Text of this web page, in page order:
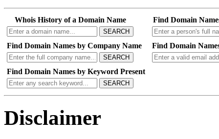
Whois History of a Domain Name
SEARCH
Find Domain
Find Domain Names by Company Name
SEARCH
Find Domain
Find Domain Names by Keyword Present
SEARCH
Disclaimer